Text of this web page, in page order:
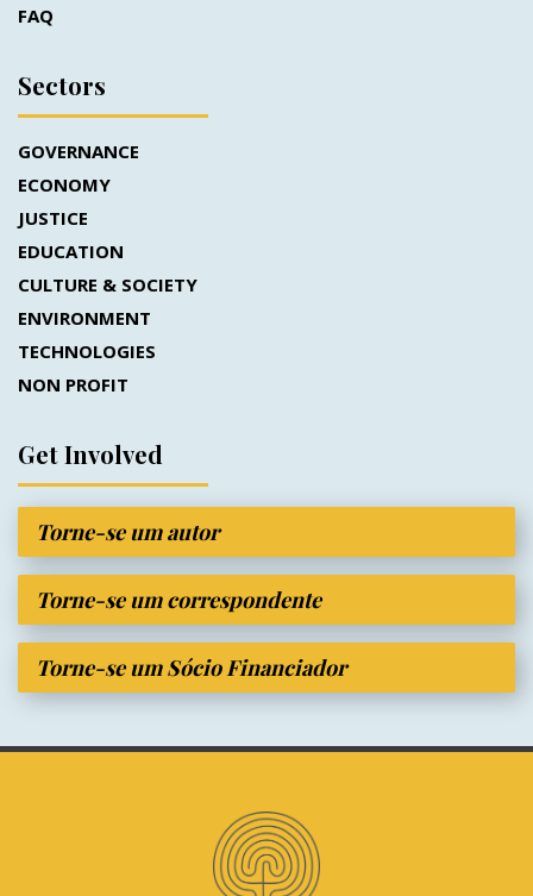
FAQ
Sectors
GOVERNANCE
ECONOMY
JUSTICE
EDUCATION
CULTURE & SOCIETY
ENVIRONMENT
TECHNOLOGIES
NON PROFIT
Get Involved
Torne-se um autor
Torne-se um correspondente
Torne-se um Sócio Financiador